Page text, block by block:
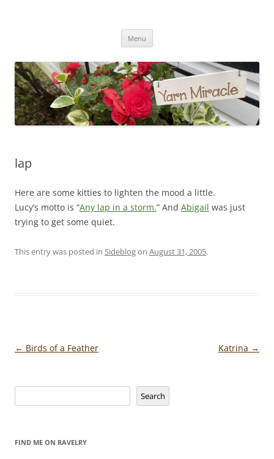
Menu
lap
Here are some kitties to lighten the mood a little.
Lucy’s motto is “Any lap in a storm.” And Abigail was just
trying to get some quiet.
This entry was posted in Sideblogon August 31, 2005.
Post
← Birds of a Feather Katrina →
Search
FIND ME ON RAVELRY